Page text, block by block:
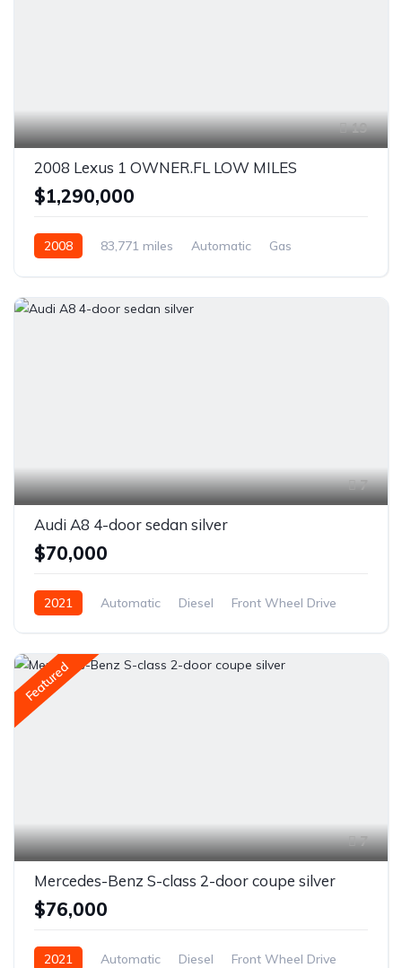
19
2008 Lexus 1 OWNER.FL LOW MILES
$1,290,000
2008 83,771 miles Automatic
Gas
7
Audi A8 4-door sedan silver
$70,000
2021 Automatic Diesel Front Wheel Drive
Featured
7
Mercedes-Benz S-class 2-door coupe silver
$76,000
2021 Automatic Diesel Front Wheel Drive